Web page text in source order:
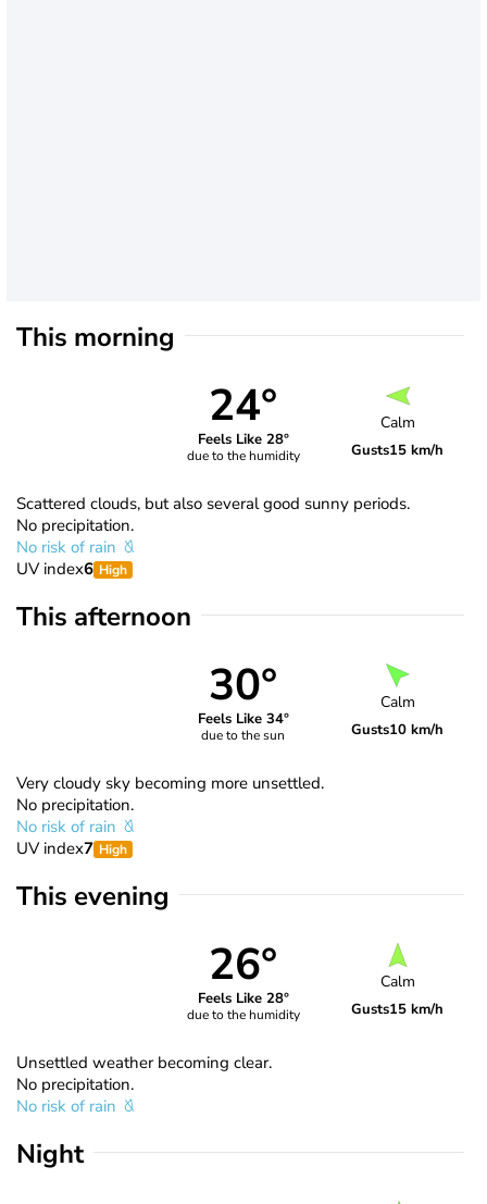
This morning
24°
Feels Like 28°
due to the humidity
Calm
Gusts15 km/h
Scattered clouds, but also several good sunny periods.
No precipitation.
No risk of rain
UV index6 High
This afternoon
30°
Feels Like 34°
due to the sun
Calm
Gusts10 km/h
Very cloudy sky becoming more unsettled.
No precipitation.
No risk of rain
UV index7 High
This evening
26°
Feels Like 28°
due to the humidity
Calm
Gusts15 km/h
Unsettled weather becoming clear.
No precipitation.
No risk of rain
Night